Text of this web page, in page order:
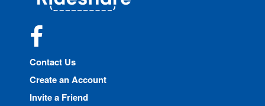
Contact Us
Create an Account
Invite a Friend